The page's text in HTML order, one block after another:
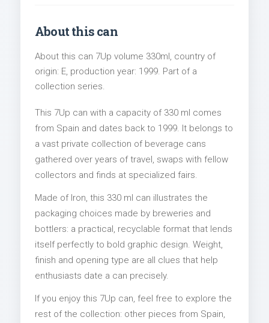
About this can
About this can 7Up volume 330ml, country of
origin: E, production year: 1999. Part of a
collection series.
This 7Up can with a capacity of 330 ml comes
from Spain and dates back to 1999. It belongs to
a vast private collection of beverage cans
gathered over years of travel, swaps with fellow
collectors and finds at specialized fairs.
Made of Iron, this 330 ml can illustrates the
packaging choices made by breweries and
bottlers: a practical, recyclable format that lends
itself perfectly to bold graphic design. Weight,
finish and opening type are all clues that help
enthusiasts date a can precisely.
If you enjoy this 7Up can, feel free to explore the
rest of the collection: other pieces from Spain,